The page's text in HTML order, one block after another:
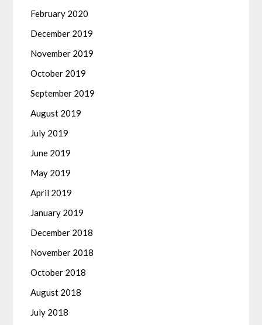
February 2020
December 2019
November 2019
October 2019
September 2019
August 2019
July 2019
June 2019
May 2019
April 2019
January 2019
December 2018
November 2018
October 2018
August 2018
July 2018